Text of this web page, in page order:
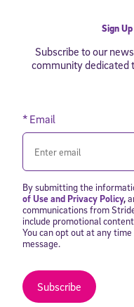
Sign
Subscribe to our
community dedicated
* Email
By submitting the
of Use and Privacy Policy,
communications from
include promotional
You can opt out at any
message.
Subscribe